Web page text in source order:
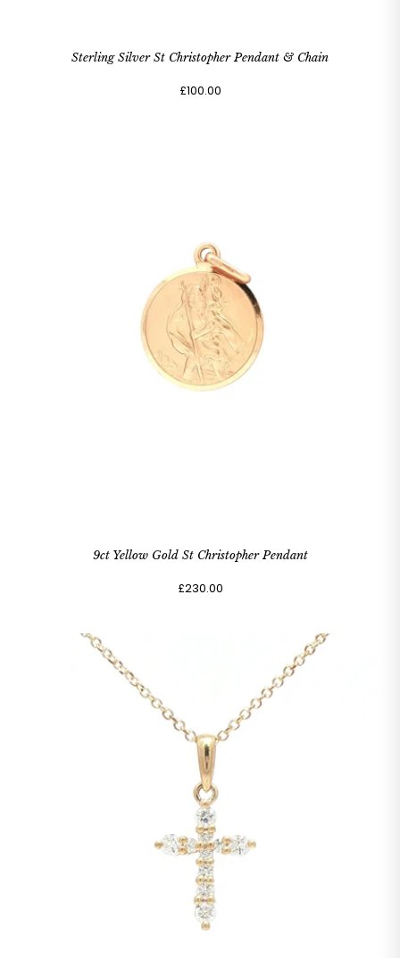
Sterling Silver St Christopher Pendant & Chain
£100.00
9ct Yellow Gold St Christopher Pendant
£230.00